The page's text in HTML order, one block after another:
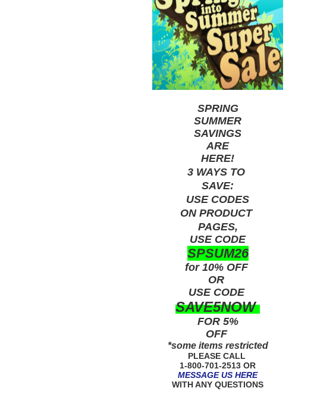
SPRING
SUMMER
SAVINGS
ARE
HERE!
3 WAYS TO
SAVE:
USE CODES
ON PRODUCT
PAGES,
USE CODE
SPSUM26
for 10% OFF
OR
USE CODE
SAVE5NOW
FOR 5%
OFF
*some items restricted
PLEASE CALL
1-800-701-2513 OR
MESSAGE US HERE
WITH ANY QUESTIONS